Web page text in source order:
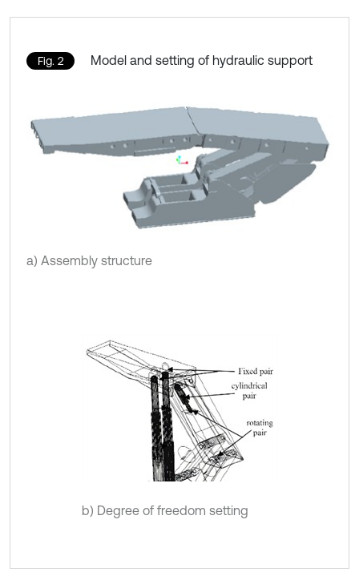
Fig. 2 Model and setting of hydraulic support
a) Assembly structure
b) Degree of freedom setting